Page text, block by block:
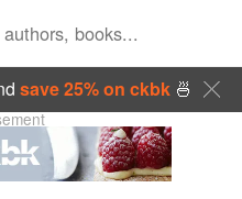
save 25% on ckbk🍜